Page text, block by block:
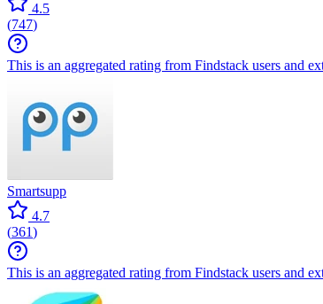
4.5
(747)
This is an aggregated rating from Findstack users and
Smartsupp
4.7
(361)
This is an aggregated rating from Findstack users and